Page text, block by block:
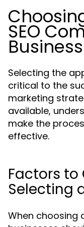
SEO
Business
Selecting the
critical to the
marketing
available,
make the
effective.
Factors to
Selecting
When choosing